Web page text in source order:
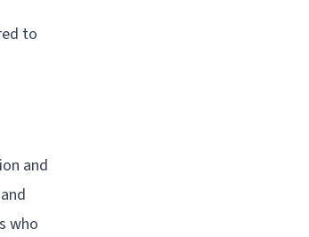
to
and
who